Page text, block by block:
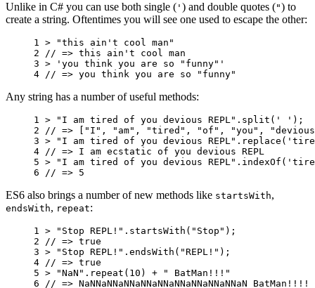
Unlike in C# you can use both single ( ' ) and double quotes (") to
create a string. Oftentimes you will see one used to escape the other:
1 >
"this ain't cool man"
2 // => this ain't cool man
3 >
'you think you are so "funny"'
4 // => you think you are so "funny"
Any string has a number of useful methods:
1 > "I am tired of you devious REPL" . split ( ' ' );
2 // => ["I", "am", "tired", "of", "you",
3 > "I am tired of you devious REPL" . replace (
4 // => I am ecstatic of you devious REPL
5 > "I am tired of you devious REPL" . indexOf (
6 // => 5
ES6 also brings a number of new methods like startsWith,
endsWith, repeat:
1 > "Stop REPL!" . startsWith ( "Stop" );
2 // => true
3 > "Stop REPL!" . endsWith ( "REPL!" );
4 // => true
5 > "NaN" . repeat ( 10 ) +
" BatMan!!!"
6 // => NaNNaNNaNNaNNaNNaNNaNNaNNaNNaN BatMan!!!!